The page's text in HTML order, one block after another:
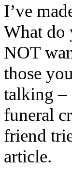
I’ve
What do
NOT
those
talking –
funeral
friend
article.